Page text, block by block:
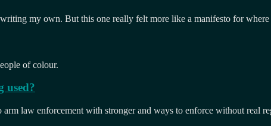
my own. But this one really felt more like a manifesto for where
of colour.
used?
law enforcement with stronger and ways to enforce without real